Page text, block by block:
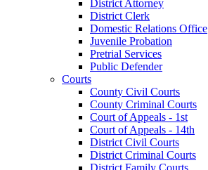
District Attorney
District Clerk
Domestic Relations Office
Juvenile Probation
Pretrial Services
Public Defender
Courts
County Civil Courts
County Criminal Courts
Court of Appeals - 1st
Court of Appeals - 14th
District Civil Courts
District Criminal Courts
District Family Courts